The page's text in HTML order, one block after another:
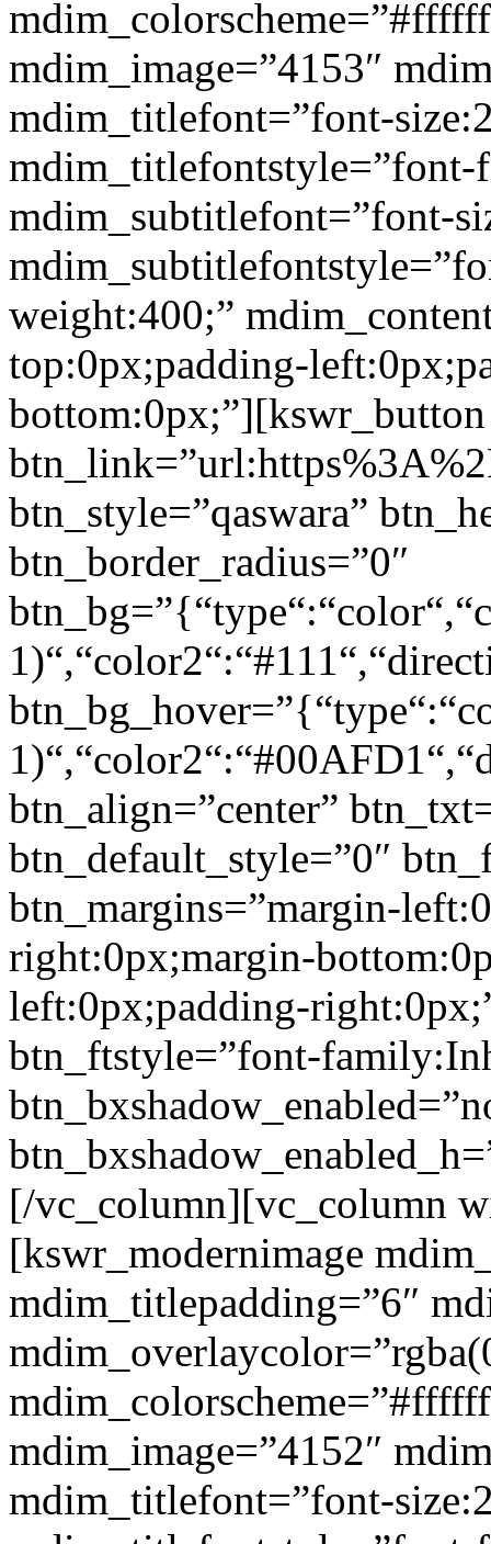
mdim_image=”4153″
mdim_titlefont=”font-
mdim_subtitlefont=”font-
weight:400;”
top:0px;padding-
bottom:0px;”][kswr_button
btn_style=”qaswara”
btn_border_radius=”0″
btn_align=”center”
btn_default_style=”0″
btn_margins=”margin-
right:0px;margin-
left:0px;padding-
btn_ftstyle=”font-
[/vc_column][vc_column
[kswr_modernimage
mdim_titlepadding=”6″
mdim_image=”4152″
mdim_titlefont=”font-